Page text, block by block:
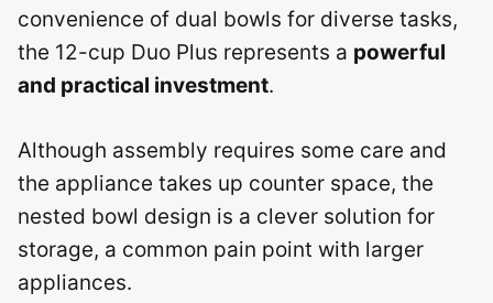
convenience of dual bowls for diverse tasks,
the 12-cup Duo Plus represents a powerful
and practical investment.
Although assembly requires some care and
the appliance takes up counter space, the
nested bowl design is a clever solution for
storage, a common pain point with larger
appliances.